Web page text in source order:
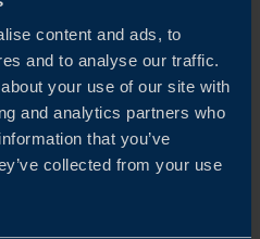
content and ads, to
and to analyse our traffic.
your use of our site with
and analytics partners who
that you’ve
collected from your use
of respondents have been
than five years.
sincere appreciation to all
respondents who contributed
in South Africa hopes that